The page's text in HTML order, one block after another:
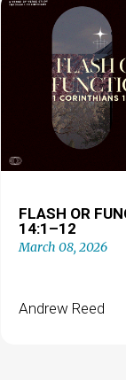
FLASH OR
14:1–12
March 08, 2026
Andrew Reed